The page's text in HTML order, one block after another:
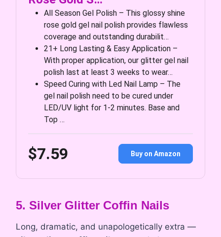
All Season Gel Polish – This glossy shine
rose gold gel nail polish provides flawless
coverage and outstanding durabilit…
21+ Long Lasting & Easy Application –
With proper application, our glitter gel nail
polish last at least 3 weeks to wear…
Speed Curing with Led Nail Lamp – The
gel nail polish need to be cured under
LED/UV light for 1-2 minutes. Base and
Top …
$7.59 Buy on Amazon
5. Silver Glitter Coffin Nails
Long, dramatic, and unapologetically extra —